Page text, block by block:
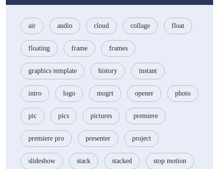
air audio cloud collage float
floating frame frames
graphics template history instant
intro logo mogrt opener photo
pic pics pictures premiere
premiere pro presenter project
slideshow stack stacked stop motion